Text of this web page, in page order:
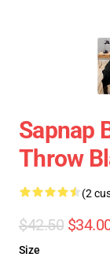
Sapnap
Throw
(2
$42.50
Size